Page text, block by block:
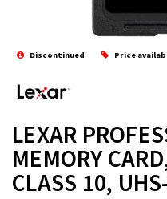
Discontinued Price
LEXAR
MEMORY
CLASS 10,